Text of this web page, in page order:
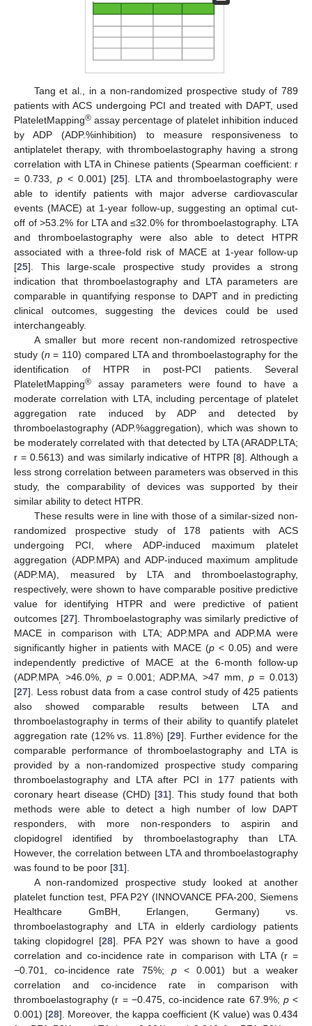
Tang et al., in a non-randomized prospective study of 789
patients with ACS undergoing PCI and treated with DAPT, used
PlateletMapping® assay percentage of platelet inhibition induced
by ADP (ADP.%inhibition) to measure responsiveness to
antiplatelet therapy, with thromboelastography having a strong
correlation with LTA in Chinese patients (Spearman coefficient: r
= 0.733, p< 0.001) [25]. LTA and thromboelastography were
able to identify patients with major adverse cardiovascular
events (MACE) at 1-year follow-up, suggesting an optimal cut-
off of >53.2% for LTA and ≤32.0% for thromboelastography. LTA
and thromboelastography were also able to detect HTPR
associated with a three-fold risk of MACE at 1-year follow-up
[25]. This large-scale prospective study provides a strong
indication that thromboelastography and LTA parameters are
comparable in quantifying response to DAPT and in predicting
clinical outcomes, suggesting the devices could be used
interchangeably.
A smaller but more recent non-randomized retrospective
study (n = 110) compared LTA and thromboelastography for the
identification of HTPR in post-PCI patients. Several
PlateletMapping® assay parameters were found to have a
moderate correlation with LTA, including percentage of platelet
aggregation rate induced by ADP and detected by
thromboelastography (ADP.%aggregation), which was shown to
be moderately correlated with that detected by LTA (ARADP.LTA;
r = 0.5613) and was similarly indicative of HTPR [8]. Although a
less strong correlation between parameters was observed in this
study, the comparability of devices was supported by their
similar ability to detect HTPR.
These results were in line with those of a similar-sized non-
randomized prospective study of 178 patients with ACS
undergoing PCI, where ADP-induced maximum platelet
aggregation (ADP.MPA) and ADP-induced maximum amplitude
(ADP.MA), measured by LTA and thromboelastography,
respectively, were shown to have comparable positive predictive
value for identifying HTPR and were predictive of patient
outcomes [27]. Thromboelastography was similarly predictive of
MACE in comparison with LTA; ADP.MPA and ADP.MA were
significantly higher in patients with MACE (p < 0.05) and were
independently predictive of MACE at the 6-month follow-up
(ADP.MPA, >46.0%, p = 0.001; ADP.MA, >47 mm, p = 0.013)
[27]. Less robust data from a case control study of 425 patients
also showed comparable results between LTA and
thromboelastography in terms of their ability to quantify platelet
aggregation rate (12% vs. 11.8%) [29]. Further evidence for the
comparable performance of thromboelastography and LTA is
provided by a non-randomized prospective study comparing
thromboelastography and LTA after PCI in 177 patients with
coronary heart disease (CHD) [31]. This study found that both
methods were able to detect a high number of low DAPT
responders, with more non-responders to aspirin and
clopidogrel identified by thromboelastography than LTA.
However, the correlation between LTA and thromboelastography
was found to be poor [31].
A non-randomized prospective study looked at another
platelet function test, PFA P2Y (INNOVANCE PFA-200, Siemens
Healthcare GmBH, Erlangen, Germany) vs.
thromboelastography and LTA in elderly cardiology patients
taking clopidogrel [28]. PFA P2Y was shown to have a good
correlation and co-incidence rate in comparison with LTA (r =
−0.701, co-incidence rate 75%; p< 0.001) but a weaker
correlation and co-incidence rate in comparison with
thromboelastography (r = −0.475, co-incidence rate 67.9%; p<
0.001) [28]. Moreover, the kappa coefficient (K value) was 0.434